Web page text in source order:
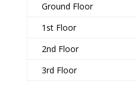
Ground Floor
1st Floor
2nd Floor
3rd Floor